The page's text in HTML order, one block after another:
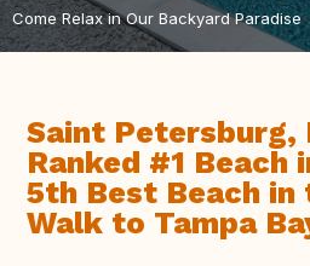
Come Relax in Our Backyard Paradise
Saint Petersburg,
Ranked #1 Beach
5th Best Beach in
Walk to Tampa